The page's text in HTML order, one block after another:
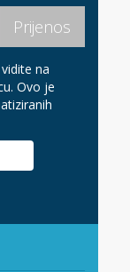
na
Ovo je